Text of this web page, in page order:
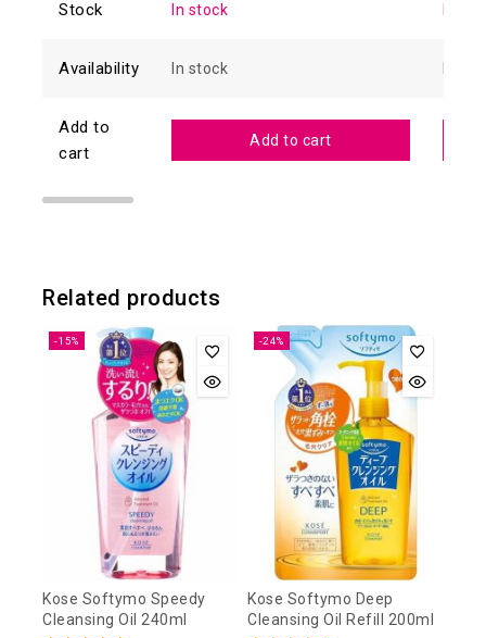
Stock In stock
Availability In stock
Add to
cart
Add to cart
Related products
-15%
Kose Softymo Speedy
Cleansing Oil 240ml
-24%
Kose Softymo Deep
Cleansing Oil Refill 200ml